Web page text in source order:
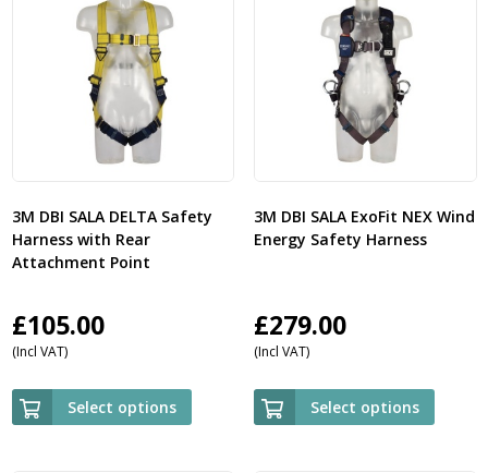
3M DBI SALA DELTA Safety
Harness with Rear
Attachment Point
£105.00
(Incl VAT)
Select options
3M DBI SALA ExoFit NEX Wind
Energy Safety Harness
£279.00
(Incl VAT)
Select options